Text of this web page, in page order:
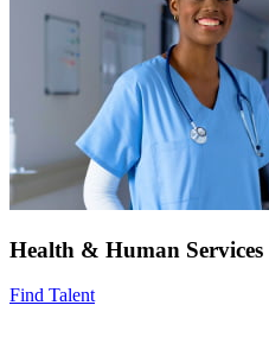
Health & Human Services
Find Talent